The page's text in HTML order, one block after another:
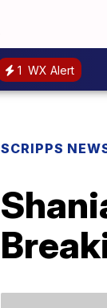
1 WX Alert
SCRIPPS